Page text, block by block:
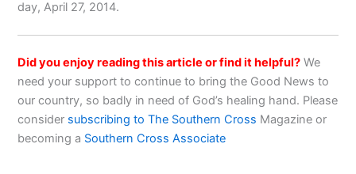
day, April 27, 2014.
Did you enjoy reading this article or find it helpful? We
need your support to continue to bring the Good News to
our country, so badly in need of God’s healing hand. Please
consider subscribing to The Southern Cross Magazine or
becoming a Southern Cross Associate